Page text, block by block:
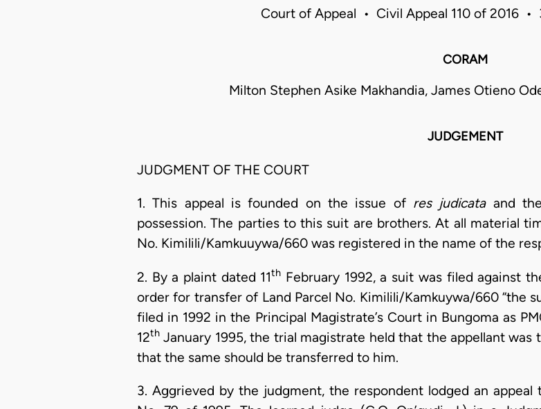
Court of Appeal • Civil Appeal 110 of 2016 •
CORAM
Milton Stephen Asike Makhandia, James Otieno
JUDGEMENT
JUDGMENT OF THE COURT
1. This appeal is founded on the issue of res judicataand
possession. The parties to this suit are brothers. At all material
No. Kimilili/Kamkuuywa/660 was registered in the name of the
2. By a plaint dated 11th February 1992, a suit was filed against
order for transfer of Land Parcel No. Kimilili/Kamkuywa/660 “the
filed in 1992 in the Principal Magistrate’s Court in Bungoma as
12th January 1995, the trial magistrate held that the appellant
that the same should be transferred to him.
3. Aggrieved by the judgment, the respondent lodged an